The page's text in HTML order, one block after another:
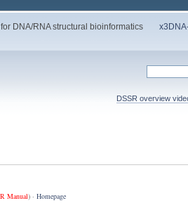
DNA/RNA structural bioinformatics
DSSR overview
Manual) · Homepage